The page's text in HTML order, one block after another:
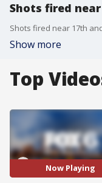
Shots fired
Shots fired near 17th
Show more
Top
Now Playing